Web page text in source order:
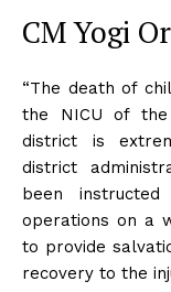
CM Yogi
“The death of
the NICU of the
district is
district
been
operations on a
to provide
recovery to the